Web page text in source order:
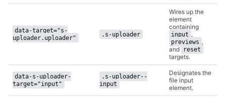
data-target="s-
uploader.uploader"
.s-uploader
Wires up the
element
containing
input ,
previews ,
and reset
targets.
data-s-uploader-
target="input"
.s-uploader--
input
Designates the
file input
element.